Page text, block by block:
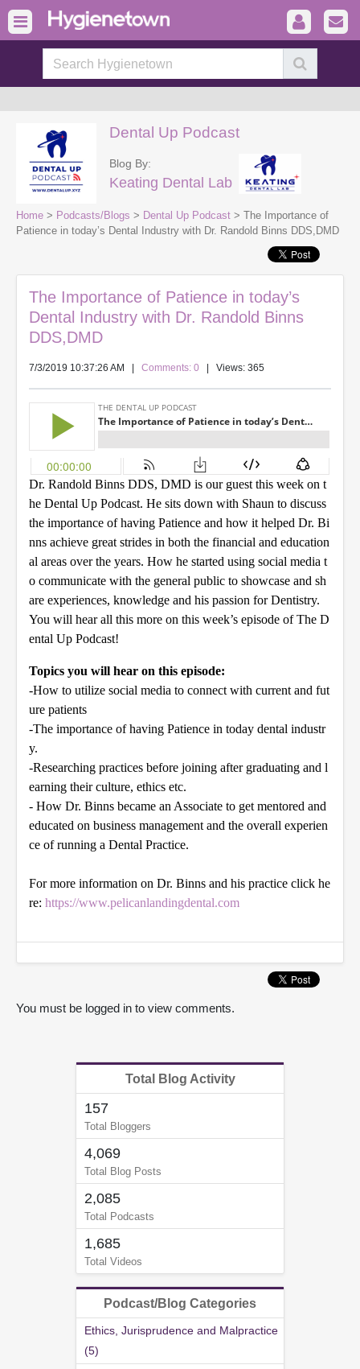
Dental Up Podcast
Blog By:
Keating Dental Lab
Home > Podcasts/Blogs > Dental Up Podcast > The Importance of
Patience in today’s Dental Industry with Dr. Randold Binns DDS,DMD
The Importance of Patience in today’s
Dental Industry with Dr. Randold Binns
DDS,DMD
7/3/2019 10:37:26 AM Comments: 0 | Views: 365
Dr. Randold Binns DDS, DMD is our guest this week on t
he Dental Up Podcast. He sits down with Shaun to discuss
the importance of having Patience and how it helped Dr. Bi
nns achieve great strides in both the financial and education
al areas over the years. How he started using social media t
o communicate with the general public to showcase and sh
are experiences, knowledge and his passion for Dentistry.
You will hear all this more on this week’s episode of The D
ental Up Podcast!
Topics you will hear on this episode:
-How to utilize social media to connect with current and fut
ure patients
-The importance of having Patience in today dental industr
y.
-Researching practices before joining after graduating and l
earning their culture, ethics etc.
- How Dr. Binns became an Associate to get mentored and
educated on business management and the overall experien
ce of running a Dental Practice.
For more information on Dr. Binns and his practice click he
re: https://www.pelicanlandingdental.com
You must be logged in to view comments.
Total Blog Activity
157
Total Bloggers
4,069
Total Blog Posts
2,085
Total Podcasts
1,685
Total Videos
Podcast/Blog Categories
Ethics, Jurisprudence and Malpractice
(5)